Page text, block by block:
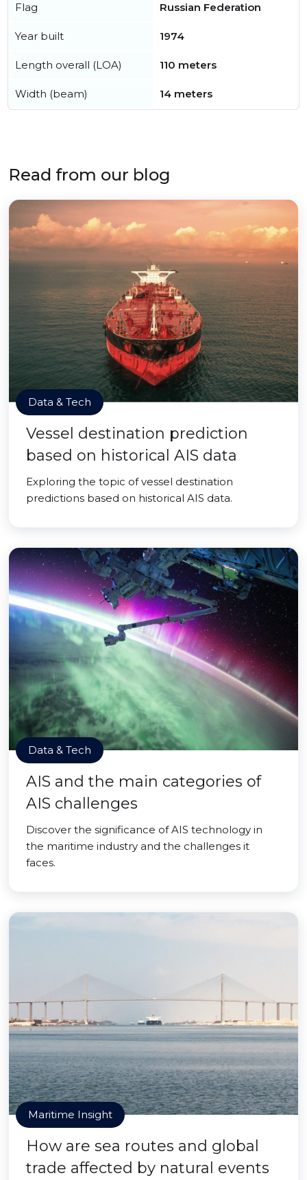
Flag Russian Federation
Year built 1974
Length overall (LOA) 110 meters
Width (beam) 14 meters
Read from our blog
Data & Tech
Vessel destination prediction
based on historical AIS data
Exploring the topic of vessel destination
predictions based on historical AIS data.
Data & Tech
AIS and the main categories of
AIS challenges
Discover the significance of AIS technology in
the maritime industry and the challenges it
faces.
Maritime Insight
How are sea routes and global
trade affected by natural events